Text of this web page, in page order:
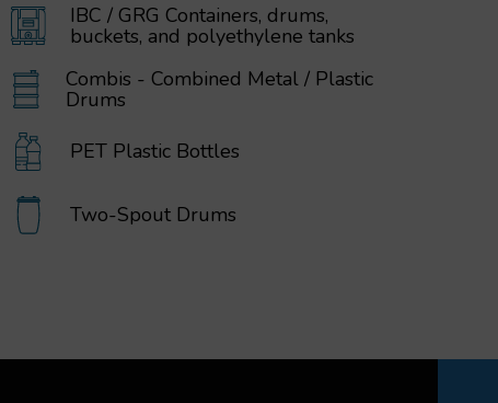
IBC / GRG Containers, drums,
buckets, and polyethylene tanks
Combis - Combined Metal / Plastic
Drums
PET Plastic Bottles
Two-Spout Drums